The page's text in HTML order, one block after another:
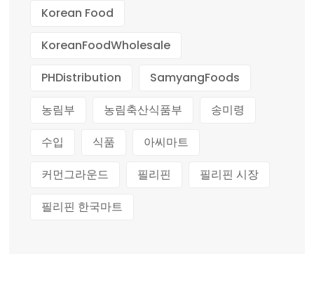
Korean Food
KoreanFoodWholesale
PHDistribution
SamyangFoods
농림부
농림축산식품부
송미령
수입
식품
아씨마트
커먼그라운드
필리핀
필리핀 시장
필리핀 한국마트